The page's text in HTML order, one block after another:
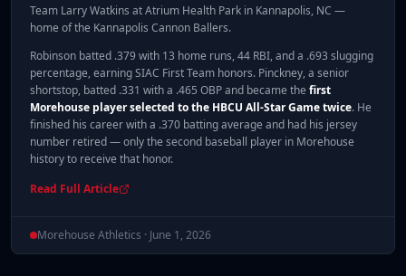
Team Larry Watkins at Atrium Health Park in Kannapolis, NC —
home of the Kannapolis Cannon Ballers.
Robinson batted .379 with 13 home runs, 44 RBI, and a .693 slugging
percentage, earning SIAC First Team honors. Pinckney, a senior
shortstop, batted .331 with a .465 OBP and became the first
Morehouse player selected to the HBCU All-Star Game twice. He
finished his career with a .370 batting average and had his jersey
number retired — only the second baseball player in Morehouse
history to receive that honor.
Read Full Article
Morehouse Athletics · June 1, 2026